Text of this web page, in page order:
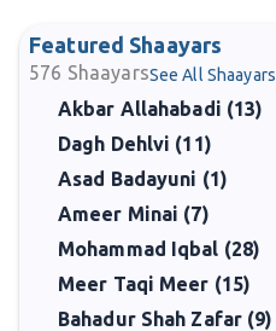
Featured Shaayars
576 ShaayarsSee All Shaayars
Akbar Allahabadi (13)
Dagh Dehlvi (11)
Asad Badayuni (1)
Ameer Minai (7)
Mohammad Iqbal (28)
Meer Taqi Meer (15)
Bahadur Shah Zafar (9)